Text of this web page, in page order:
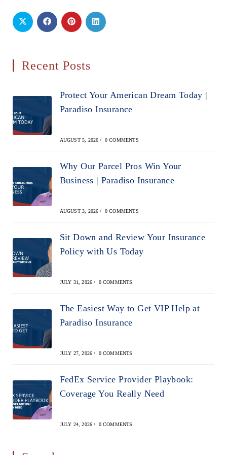
Recent Posts
Protect Your American Dream Today |
Paradiso Insurance
AUGUST 5, 2026 / 0 COMMENTS
Why Our Parcel Pros Win Your
Business | Paradiso Insurance
AUGUST 3, 2026 / 0 COMMENTS
Sit Down and Review Your Insurance
Policy with Us Today
JULY 31, 2026 / 0 COMMENTS
The Easiest Way to Get VIP Help at
Paradiso Insurance
JULY 27, 2026 / 0 COMMENTS
FedEx Service Provider Playbook:
Coverage You Really Need
JULY 24, 2026 / 0 COMMENTS